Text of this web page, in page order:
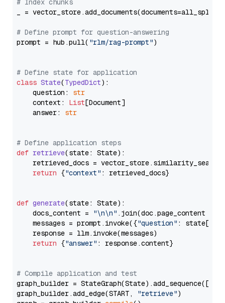
# Index chunks
_ = vector_store.add_documents(documents=all_splits)
# Define prompt for question-answering
prompt = hub.pull( "rlm/rag-prompt")
# Define state for application
class State(TypedDict):
    question:
str
    context:
List[Document]
    answer:
str
# Define application steps
def retrieve(state: State):
retrieved_docs =
return {"context" : retrieved_docs}
def generate(state: State):
    docs_content =
"\n\n" .join(doc.page_content
    messages = prompt.invoke({
"question" : state[
    response = llm.invoke(messages)
return {"answer" : response.content}
# Compile application and test
graph_builder =
graph_builder.add_edge(START,
"retrieve")